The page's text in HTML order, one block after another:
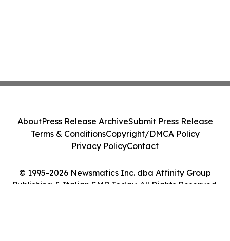
© 1995-2026 Newsmatics Inc. dba Affinity Group
Publishing & Italian SMB Today. All Rights Reserved.
AboutPress Release ArchiveSubmit Press Release
Terms & ConditionsCopyright/DMCA Policy
Privacy PolicyContact